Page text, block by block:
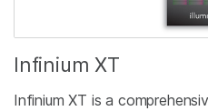
Infinium XT
Infinium XT is a